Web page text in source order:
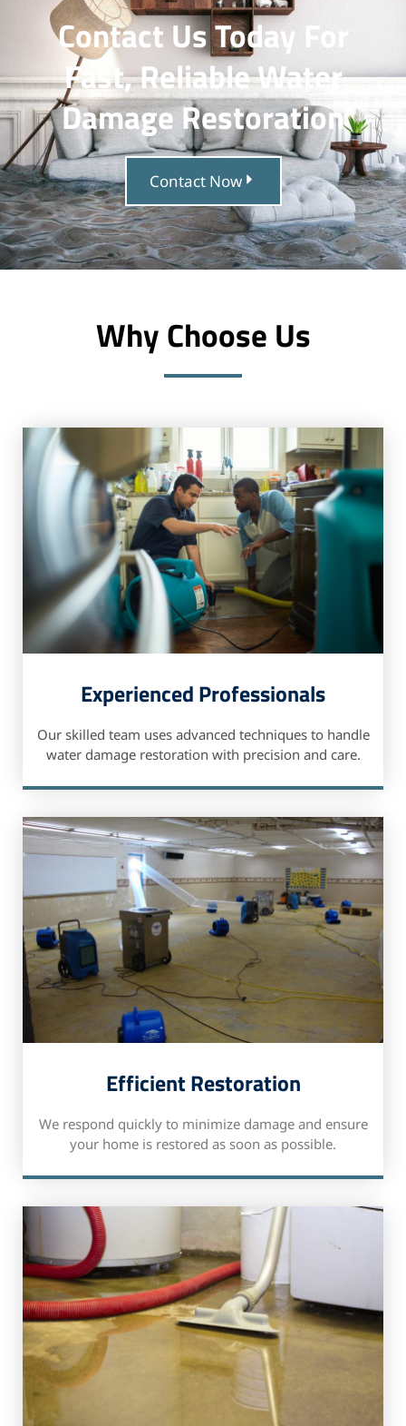
Contact Us Today For
Fast, Reliable Water
Damage Restoration
Contact Now
Why Choose Us
Experienced Professionals
Our skilled team uses advanced techniques to handle
water damage restoration with precision and care.
Efficient Restoration
We respond quickly to minimize damage and ensure
your home is restored as soon as possible.